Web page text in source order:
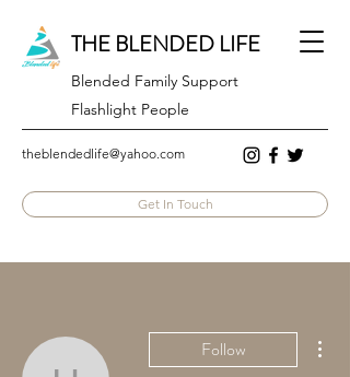
THE BLENDED LIFE
Blended Family Support
Flashlight People
theblendedlife@yahoo.com
Get In Touch
Follow